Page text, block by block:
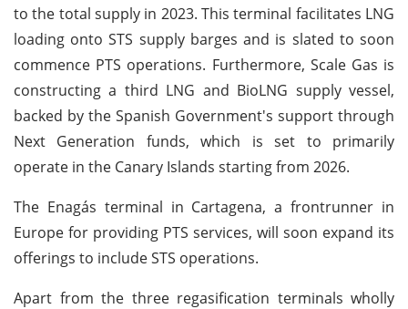
to the total supply in 2023. This terminal facilitates LNG
loading onto STS supply barges and is slated to soon
commence PTS operations. Furthermore, Scale Gas is
constructing a third LNG and BioLNG supply vessel,
backed by the Spanish Government's support through
Next Generation funds, which is set to primarily
operate in the Canary Islands starting from 2026.
The Enagás terminal in Cartagena, a frontrunner in
Europe for providing PTS services, will soon expand its
offerings to include STS operations.
Apart from the three regasification terminals wholly